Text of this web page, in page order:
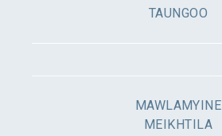
TAUNGOO
MAWLAMYINE
MEIKHTILA